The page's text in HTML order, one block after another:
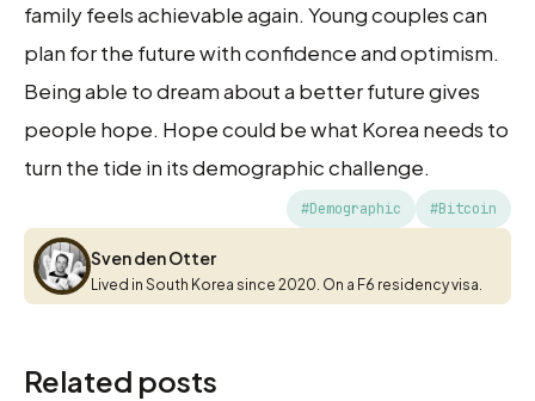
family feels achievable again. Young couples can
plan for the future with confidence and optimism.
Being able to dream about a better future gives
people hope. Hope could be what Korea needs to
turn the tide in its demographic challenge.
#Demographic #Bitcoin
Sven den Otter
Sven den Otter
Lived in South Korea since 2020. On a F6 residency visa.
Related posts